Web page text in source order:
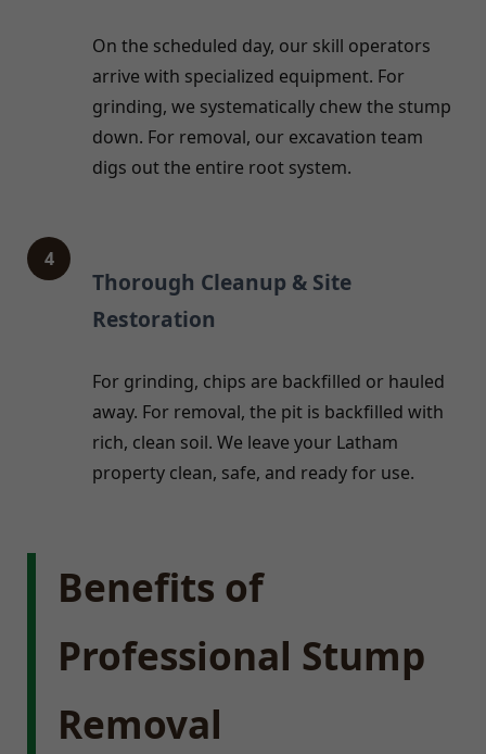
On the scheduled day, our skill operators
arrive with specialized equipment. For
grinding, we systematically chew the stump
down. For removal, our excavation team
digs out the entire root system.
4
Thorough Cleanup & Site
Restoration
For grinding, chips are backfilled or hauled
away. For removal, the pit is backfilled with
rich, clean soil. We leave your Latham
property clean, safe, and ready for use.
Benefits of
Professional Stump
Removal